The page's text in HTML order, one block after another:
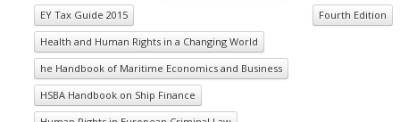
EY Tax Guide 2015
Fourth Edition
Health and Human Rights in a Changing World
he Handbook of Maritime Economics and Business
HSBA Handbook on Ship Finance